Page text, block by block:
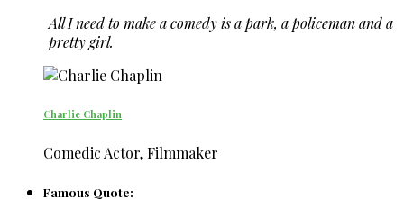
All I need to make a comedy is a park, a policeman and a
pretty girl.
Charlie Chaplin
Comedic Actor, Filmmaker
Famous Quote: